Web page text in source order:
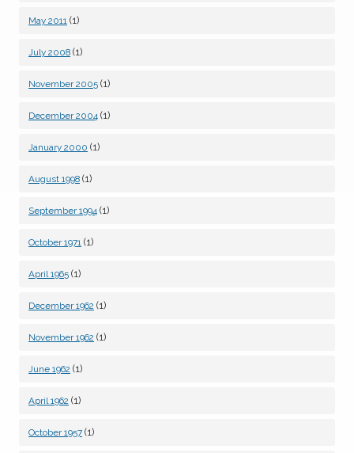
May 2011 (1)
July 2008 (1)
November 2005 (1)
December 2004 (1)
January 2000 (1)
August 1998 (1)
September 1994 (1)
October 1971 (1)
April 1965 (1)
December 1962 (1)
November 1962 (1)
June 1962 (1)
April 1962 (1)
October 1957 (1)